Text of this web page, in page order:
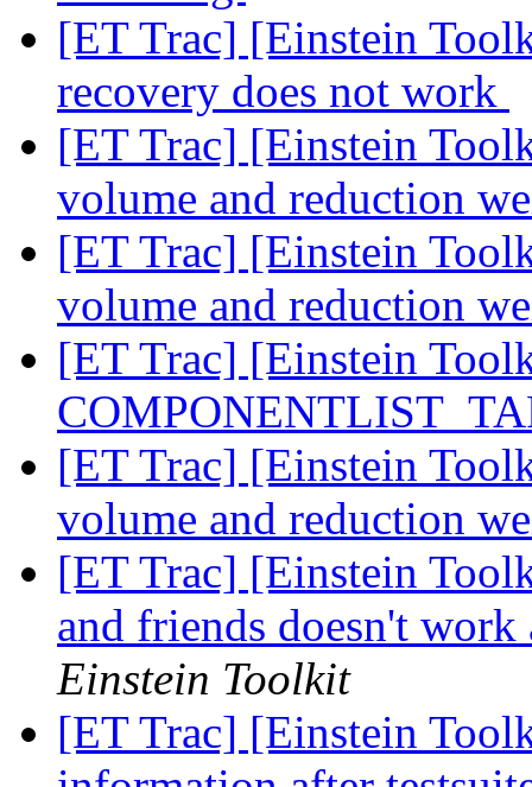
[ET Trac] [Einstein
recovery does not work
[ET Trac] [Einstein
volume and reduction
[ET Trac] [Einstein
volume and reduction
[ET Trac] [Einstein
[ET Trac] [Einstein
volume and reduction
[ET Trac] [Einstein
and friends doesn't
Einstein Toolkit
[ET Trac] [Einstein